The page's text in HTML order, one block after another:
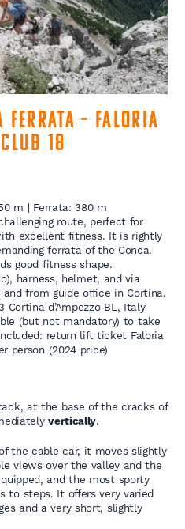
– Faloria
18
m | Ferrata: 380 m
route, perfect for
excellent fitness. It is rightly
ferrata of the Conca.
good fitness shape.
harness, helmet, and via
from guide office in Cortina.
Cortina d’Ampezzo BL, Italy
(but not mandatory) to take
return lift ticket Faloria
person (2024 price)
at the base of the cracks of
vertically.
the cable car, it moves slightly
views over the valley and the
and the most sporty
to steps. It offers very varied
and a very short, slightly